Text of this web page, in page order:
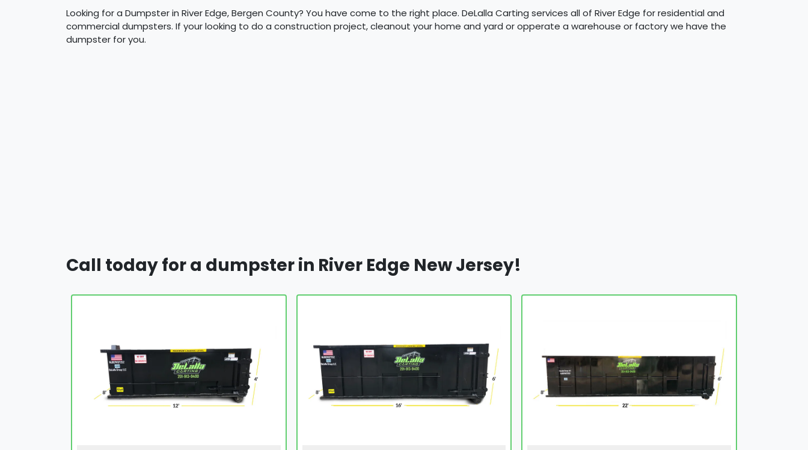
Looking for a Dumpster in River Edge, Bergen County? You have come to the right place. DeLalla Carting services all of River Edge for residential and
commercial dumpsters. If your looking to do a construction project, cleanout your home and yard or opperate a warehouse or factory we have the
dumpster for you.
Call today for a dumpster in River Edge New Jersey!